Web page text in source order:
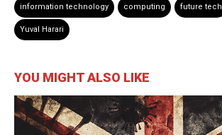
information technology computing future tech
Yuval Harari
YOU MIGHT ALSO LIKE